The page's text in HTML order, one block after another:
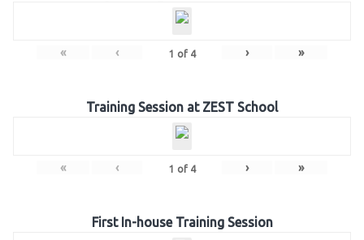
« ‹ 1 of 4 › »
Training Session at ZEST School
« ‹ 1 of 4 › »
First In-house Training Session